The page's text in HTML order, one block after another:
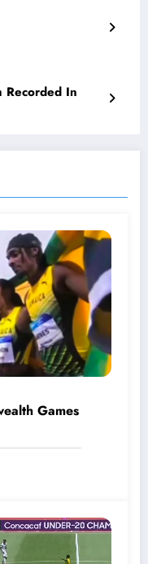
Recorded In
Games